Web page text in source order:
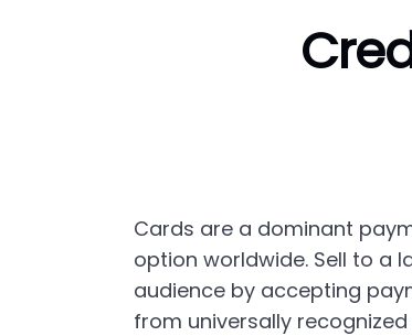
Cards are a dominant
option worldwide. Sell to a
audience by accepting
from universally